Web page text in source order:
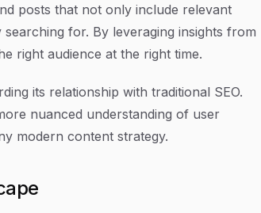
posts that not only include relevant
for. By leveraging insights from
right audience at the right time.
its relationship with traditional SEO.
nuanced understanding of user
modern content strategy.